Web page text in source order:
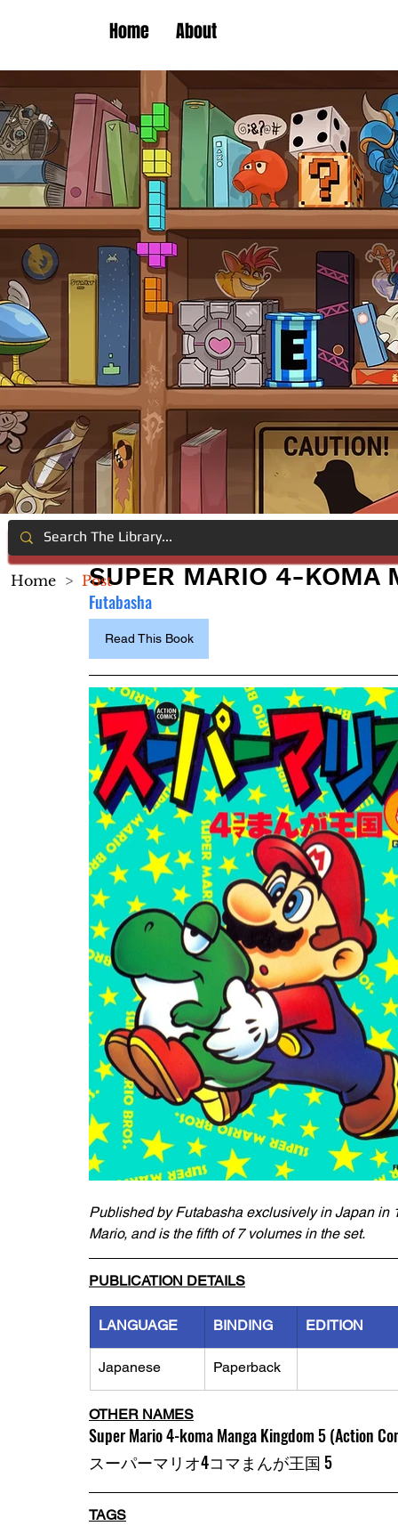
Home About
SUPER MARIO 4-KOMA
Futabasha
Read This Book
Published by Futabasha exclusively in Japan in
Mario, and is the fifth of 7 volumes in the set.
PUBLICATION DETAILS
LANGUAGE BINDING EDITION
Japanese Paperback
OTHER NAMES
Super Mario 4-koma Manga Kingdom 5 (Action
スーパーマリオ4コマまんが王国 5
TAGS
Home > Post